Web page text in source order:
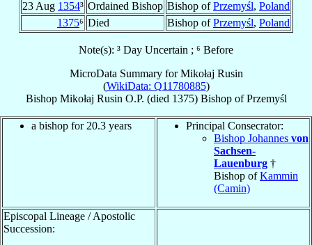
23 Aug 1354³ Ordained Bishop Bishop ofPrzemyśl, Poland
1375⁶ Died Bishop ofPrzemyśl, Poland
Note(s): ³ Day Uncertain ; ⁶ Before
MicroData Summary forMikołaj Rusin
(WikiData: Q11780885)
Bishop Mikołaj Rusin O.P. (died 1375) BishopofPrzemyśl
a bishop for 20.3 years
Principal Consecrator:
Bishop Johannes von
Sachsen-
Lauenburg †
Bishop ofKammin
(Camin)
Episcopal Lineage / Apostolic
Succession: